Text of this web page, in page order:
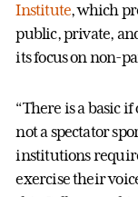
Institute, which
public, private,
its focus on non-
“There is a basic
not a spectator
institutions
exercise their